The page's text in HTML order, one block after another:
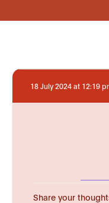
18 July 2024 at 12:19
Share your